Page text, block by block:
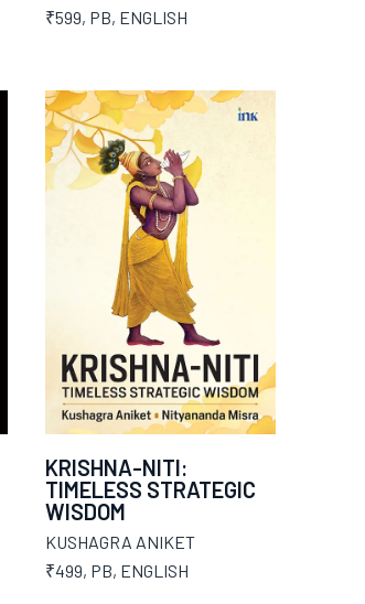
₹599, PB, ENGLISH
KRISHNA-NITI:
TIMELESS STRATEGIC
WISDOM
KUSHAGRA ANIKET
₹499, PB, ENGLISH